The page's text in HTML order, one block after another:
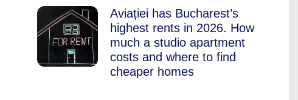
Aviației has Bucharest’s
highest rents in 2026. How
much a studio apartment
costs and where to find
cheaper homes